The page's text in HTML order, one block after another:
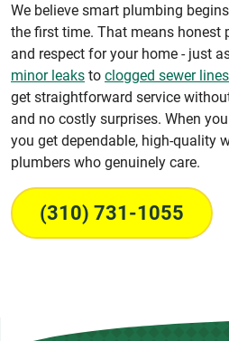
We believe smart plumbing
the first time. That means honest
and respect for your home - just
minor leaks to clogged sewer lines
get straightforward service
and no costly surprises. When
you get dependable, high-quality
plumbers who genuinely care.
(310) 731-1055